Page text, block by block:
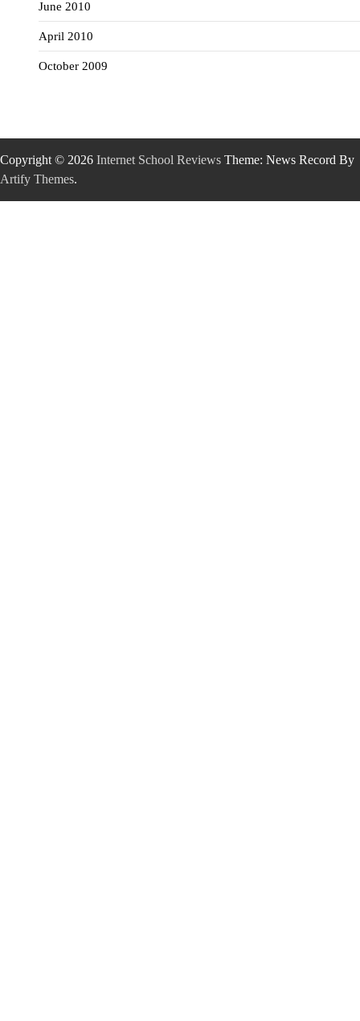
June 2010
April 2010
October 2009
Copyright © 2026 Internet School Reviews Theme: News Record By
Artify Themes.